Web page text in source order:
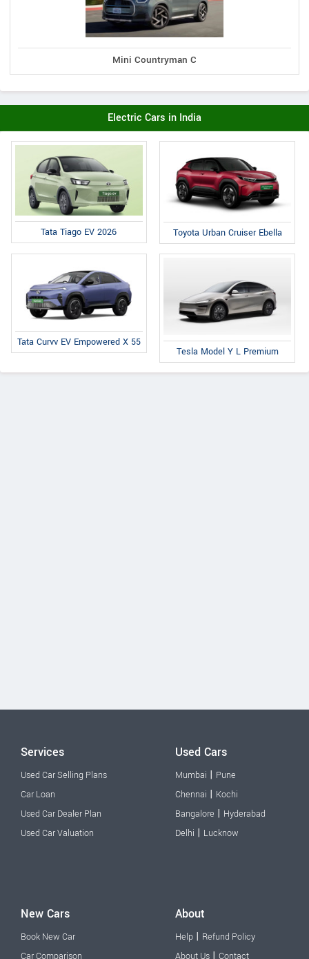
Mini Countryman C
Electric Cars in India
Tata Tiago EV 2026 Toyota Urban Cruiser Ebella
Tata Curvv EV Empowered X 55
Tesla Model Y L Premium
Services
Used Car Selling Plans
Car Loan
Used Car Dealer Plan
Used Car Valuation
Used Cars
Mumbai | Pune
Chennai | Kochi
Bangalore | Hyderabad
Delhi | Lucknow
New Cars
Book New Car
Car Comparison
About
Help | Refund Policy
About Us | Contact